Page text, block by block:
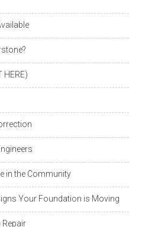
HERE)
in the Community
Your Foundation is Moving